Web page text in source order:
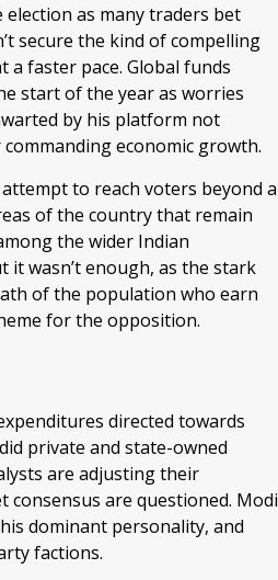
as many traders bet
secure the kind of compelling
faster pace. Global funds
start of the year as worries
by his platform not
economic growth.
to reach voters beyond a
of the country that remain
the wider Indian
wasn’t enough, as the stark
of the population who earn
for the opposition.
directed towards
private and state-owned
are adjusting their
consensus are questioned. Modi
dominant personality, and
factions.